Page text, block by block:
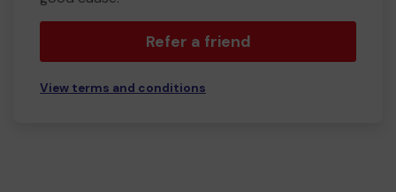
Refer a friend
View terms and conditions